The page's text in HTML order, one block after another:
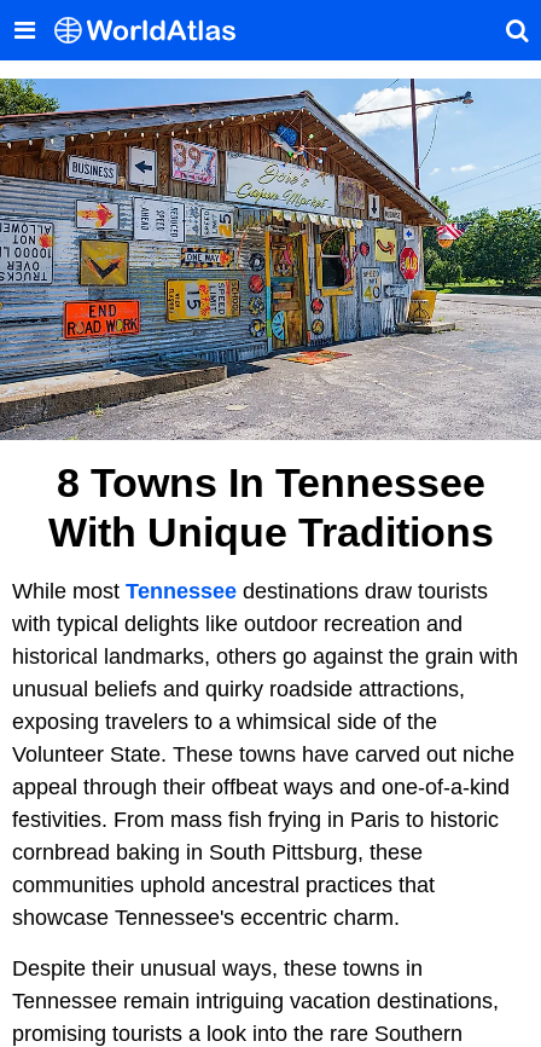
8 Towns In Tennessee
With Unique Traditions
While most Tennessee destinations draw tourists
with typical delights like outdoor recreation and
historical landmarks, others go against the grain with
unusual beliefs and quirky roadside attractions,
exposing travelers to a whimsical side of the
Volunteer State. These towns have carved out niche
appeal through their offbeat ways and one-of-a-kind
festivities. From mass fish frying in Paris to historic
cornbread baking in South Pittsburg, these
communities uphold ancestral practices that
showcase Tennessee's eccentric charm.
Despite their unusual ways, these towns in
Tennessee remain intriguing vacation destinations,
promising tourists a look into the rare Southern